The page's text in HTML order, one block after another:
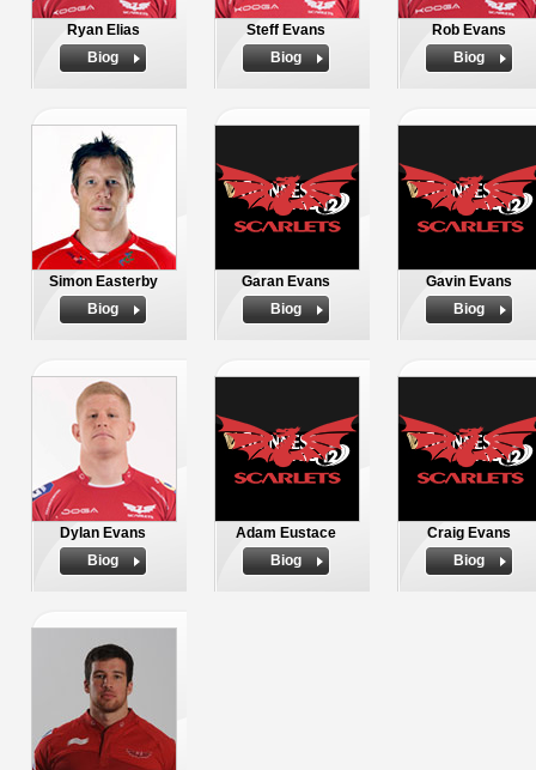
Ryan Elias
Biog
Steff Evans
Biog
Rob Evans
Biog
Simon Easterby
Biog
Garan Evans
Biog
Gavin Evans
Biog
Dylan Evans
Biog
Adam Eustace
Biog
Craig Evans
Biog